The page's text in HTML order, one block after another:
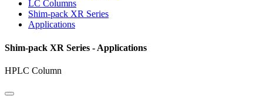
LC Columns
Shim-pack XR Series
Applications
Shim-pack XR Series - Applications
HPLC Column